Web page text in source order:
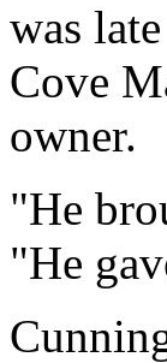
was
Cove
owner.
"He
"He